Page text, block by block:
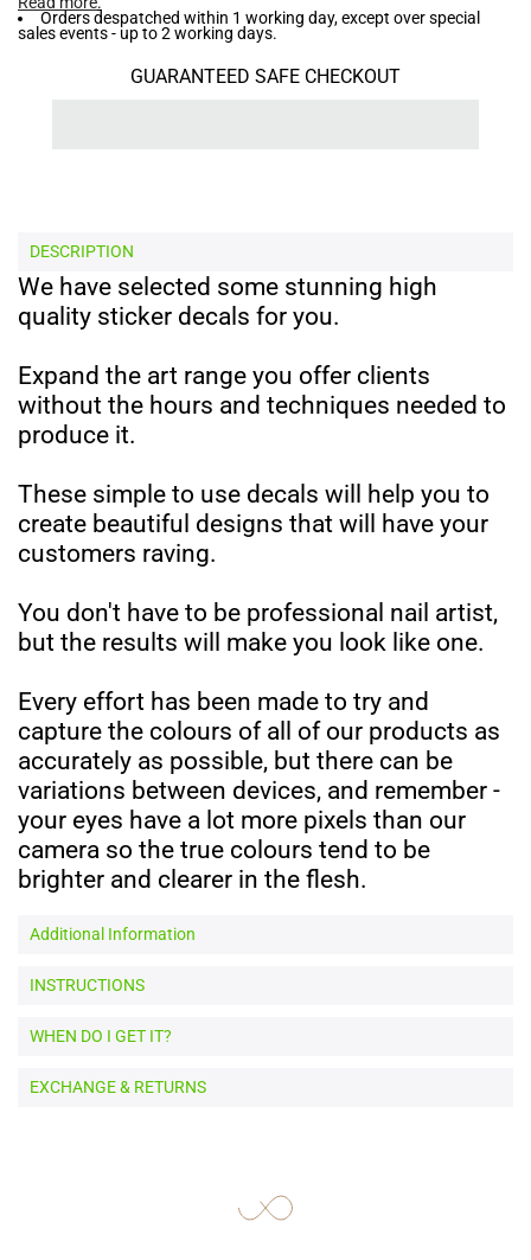
Orders despatched within 1 working day, except over special
sales events - up to 2 working days.
GUARANTEED SAFE CHECKOUT
DESCRIPTION
We have selected some stunning high
quality sticker decals for you.
Expand the art range you offer clients
without the hours and techniques needed to
produce it.
These simple to use decals will help you to
create beautiful designs that will have your
customers raving.
You don't have to be professional nail artist,
but the results will make you look like one.
Every effort has been made to try and
capture the colours of all of our products as
accurately as possible, but there can be
variations between devices, and remember -
your eyes have a lot more pixels than our
camera so the true colours tend to be
brighter and clearer in the flesh.
Additional Information
INSTRUCTIONS
WHEN DO I GET IT?
EXCHANGE & RETURNS